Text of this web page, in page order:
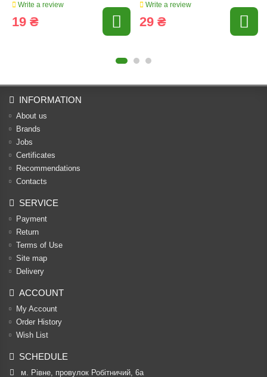
Write a review
19 ₴
Write a review
29 ₴
INFORMATION
About us
Brands
Jobs
Certificates
Recommendations
Contacts
SERVICE
Payment
Return
Terms of Use
Site map
Delivery
ACCOUNT
My Account
Order History
Wish List
SCHEDULE
м. Рівне, провулок Робітничий, 6а